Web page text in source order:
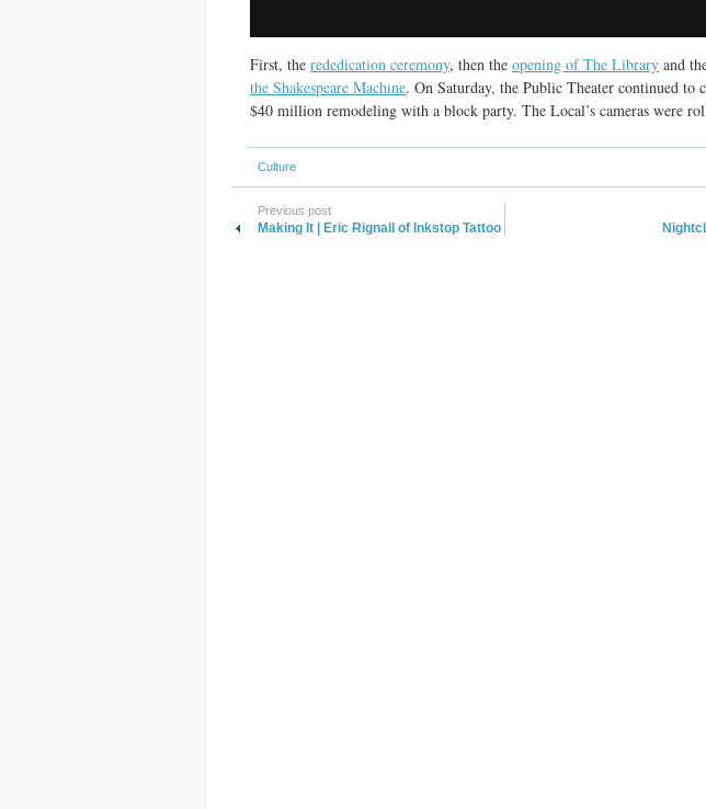
First, the rededication ceremony, then the opening of The Library and
the Shakespeare Machine. On Saturday, the Public Theater continued to
$40 million remodeling with a block party. The Local’s cameras were
Culture
Previous post
Making It | Eric Rignall of Inkstop Tattoo